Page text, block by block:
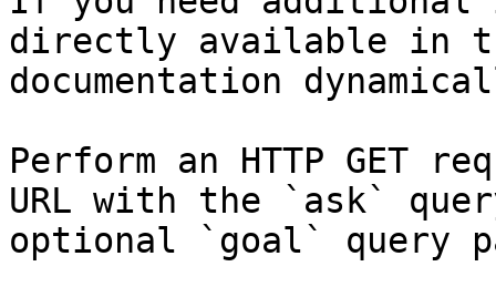
directly available in
documentation
Perform an HTTP GET
URL with the `ask`
optional `goal` query